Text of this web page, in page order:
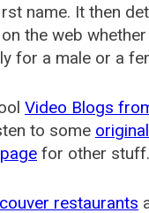
name. It then
the web
for a male or a
Video Blogs
to some
for other stuff.
restaurants